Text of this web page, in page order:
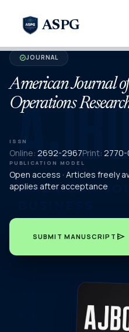
ASPG
verifiedJOURNAL
American Journal
Operations
ISSN
Online: 2692-2967Print: 2770-
PUBLICATION MODEL
Open access · Articles freely
applies after acceptance
SUBMIT MANUSCRIPT send